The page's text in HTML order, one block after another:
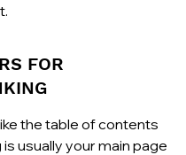
FOR
the table of contents
usually your main page